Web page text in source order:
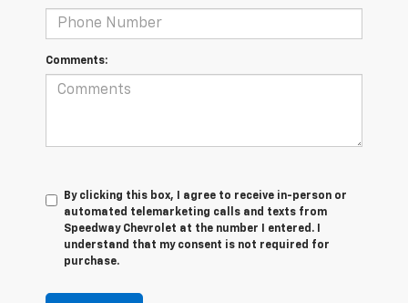
Comments:
By clicking this box, I agree to receive in-person or
automated telemarketing calls and texts from
Speedway Chevrolet at the number I entered. I
understand that my consent is not required for
purchase.